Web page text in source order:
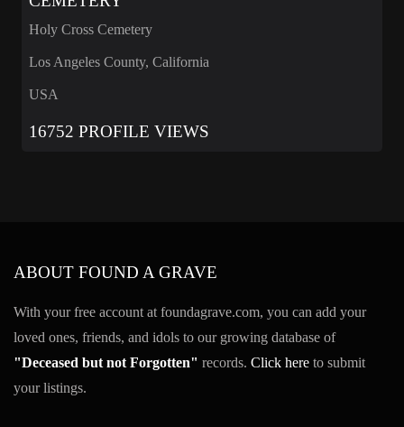
Holy Cross Cemetery
Los Angeles County, California
USA
16752 PROFILE VIEWS
ABOUT FOUND A GRAVE
With your free account at foundagrave.com, you can add your
loved ones, friends, and idols to our growing database of
"Deceased but not Forgotten" records. Click here to submit
your listings.